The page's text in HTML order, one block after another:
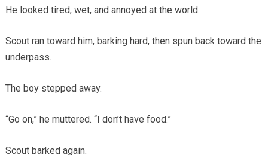
He looked tired, wet, and annoyed at the world.
Scout ran toward him, barking hard, then spun back toward the
underpass.
The boy stepped away.
“Go on,” he muttered. “I don’t have food.”
Scout barked again.